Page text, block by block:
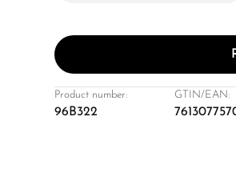
Product number:
96B322
GTIN/EAN: